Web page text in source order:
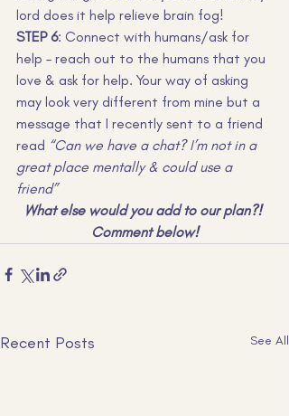
lord does it help relieve brain fog!
STEP 6: Connect with humans/ask for
help – reach out to the humans that you
love & ask for help. Your way of asking
may look very different from mine but a
message that I recently sent to a friend
read “Can we have a chat? I’m not in a
great place mentally & could use a
friend”
What else would you add to our plan?!
Comment below!
Recent Posts See All